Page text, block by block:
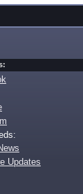
Updates